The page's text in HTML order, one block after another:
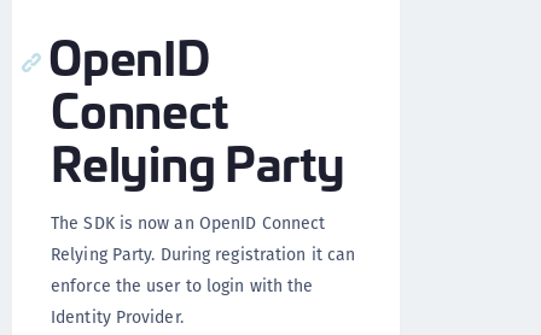
OpenID
Connect
Relying Party
The SDK is now an OpenID Connect
Relying Party. During registration it can
enforce the user to login with the
Identity Provider.